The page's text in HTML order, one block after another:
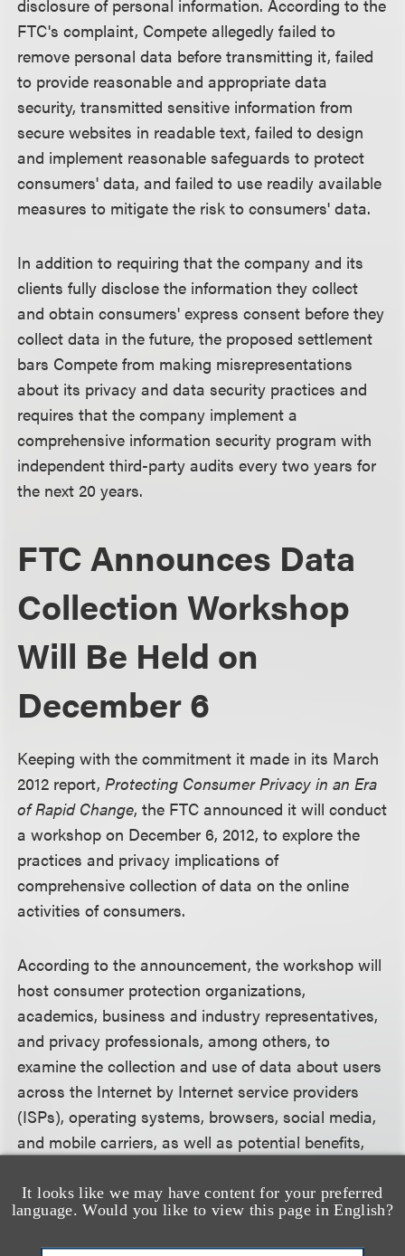
It looks like we may have content for your preferred
language. Would you like to view this page in English?
disclosure of personal information. According to the
FTC's complaint, Compete allegedly failed to
remove personal data before transmitting it, failed
to provide reasonable and appropriate data
security, transmitted sensitive information from
secure websites in readable text, failed to design
and implement reasonable safeguards to protect
consumers' data, and failed to use readily available
measures to mitigate the risk to consumers' data.
In addition to requiring that the company and its
clients fully disclose the information they collect
and obtain consumers' express consent before they
collect data in the future, the proposed settlement
bars Compete from making misrepresentations
about its privacy and data security practices and
requires that the company implement a
comprehensive information security program with
independent third-party audits every two years for
the next 20 years.
FTC Announces Data
Collection Workshop
Will Be Held on
December 6
Keeping with the commitment it made in its March
2012 report,Protecting Consumer Privacy in an Era
of Rapid Change, the FTC announced it will conduct
a workshop on December 6, 2012, to explore the
practices and privacy implications of
comprehensive collection of data on the online
activities of consumers.
According to the announcement, the workshop will
host consumer protection organizations,
academics, business and industry representatives,
and privacy professionals, among others, to
examine the collection and use of data about users
across the Internet by Internet service providers
(ISPs), operating systems, browsers, social media,
and mobile carriers, as well as potential benefits,
intends that this workshop will delve into issues
beyond those covered in recent workshops on
privacy, including those on online behavioral